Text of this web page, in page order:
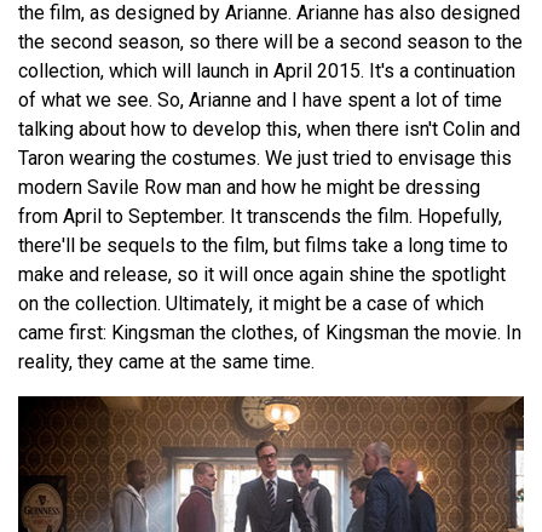
the film, as designed by Arianne. Arianne has also designed
the second season, so there will be a second season to the
collection, which will launch in April 2015. It's a continuation
of what we see. So, Arianne and I have spent a lot of time
talking about how to develop this, when there isn't Colin and
Taron wearing the costumes. We just tried to envisage this
modern Savile Row man and how he might be dressing
from April to September. It transcends the film. Hopefully,
there'll be sequels to the film, but films take a long time to
make and release, so it will once again shine the spotlight
on the collection. Ultimately, it might be a case of which
came first: Kingsman the clothes, of Kingsman the movie. In
reality, they came at the same time.